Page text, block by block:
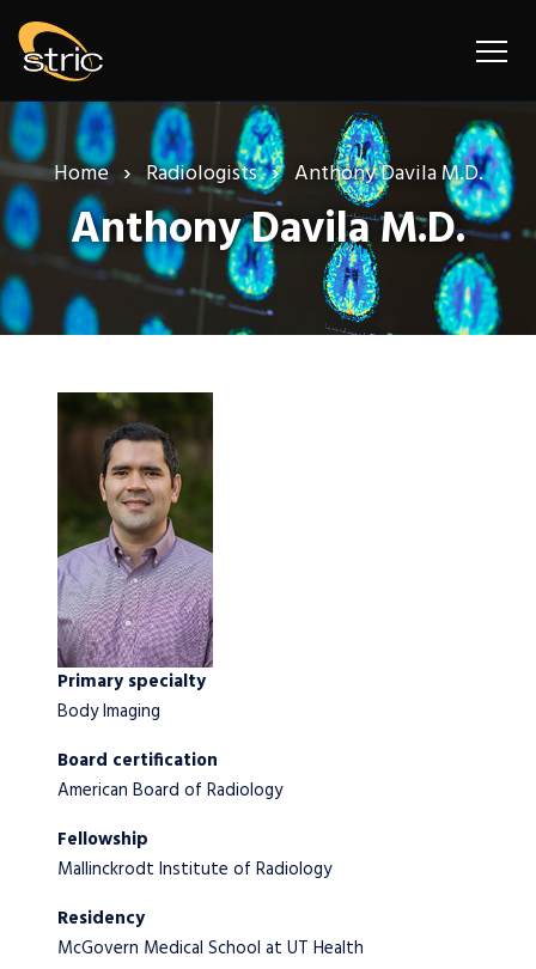
Home Radiologists Anthony Davila M.D.
Anthony Davila M.D.
Primary specialty
Body Imaging
Board certification
American Board of Radiology
Fellowship
Mallinckrodt Institute of Radiology
Residency
McGovern Medical School at UT Health